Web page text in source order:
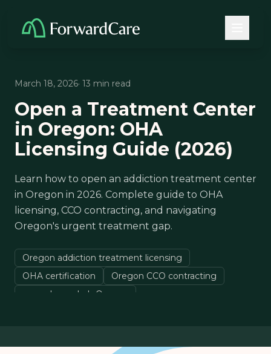
March 18, 2026· 13 min read
Open a Treatment Center
in Oregon: OHA
Licensing Guide (2026)
Learn how to open an addiction treatment center
in Oregon in 2026. Complete guide to OHA
licensing, CCO contracting, and navigating
Oregon's urgent treatment gap.
Oregon addiction treatment licensing
OHA certification
Oregon CCO contracting
open drug rehab Oregon